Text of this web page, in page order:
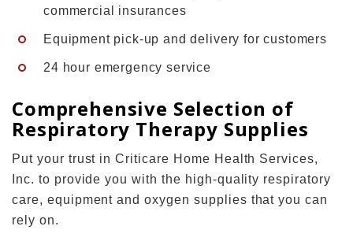
commercial insurances
Equipment pick-up and delivery for customers
24 hour emergency service
Comprehensive Selection of
Respiratory Therapy Supplies
Put your trust in Criticare Home Health Services,
Inc. to provide you with the high-quality respiratory
care, equipment and oxygen supplies that you can
rely on.